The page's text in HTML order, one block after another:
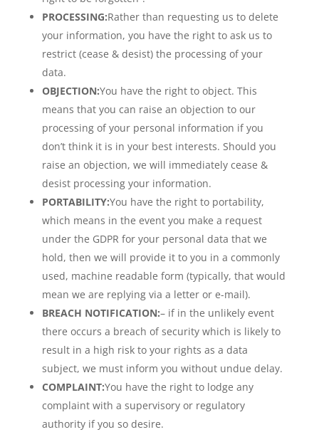
PROCESSING:Rather than requesting us to delete
your information, you have the right to ask us to
restrict (cease & desist) the processing of your
data.
OBJECTION:You have the right to object. This
means that you can raise an objection to our
processing of your personal information if you
don’t think it is in your best interests. Should you
raise an objection, we will immediately cease &
desist processing your information.
PORTABILITY:You have the right to portability,
which means in the event you make a request
under the GDPR for your personal data that we
hold, then we will provide it to you in a commonly
used, machine readable form (typically, that would
mean we are replying via a letter or e-mail).
BREACH NOTIFICATION:– if in the unlikely event
there occurs a breach of security which is likely to
result in a high risk to your rights as a data
subject, we must inform you without undue delay.
COMPLAINT:You have the right to lodge any
complaint with a supervisory or regulatory
authority if you so desire.